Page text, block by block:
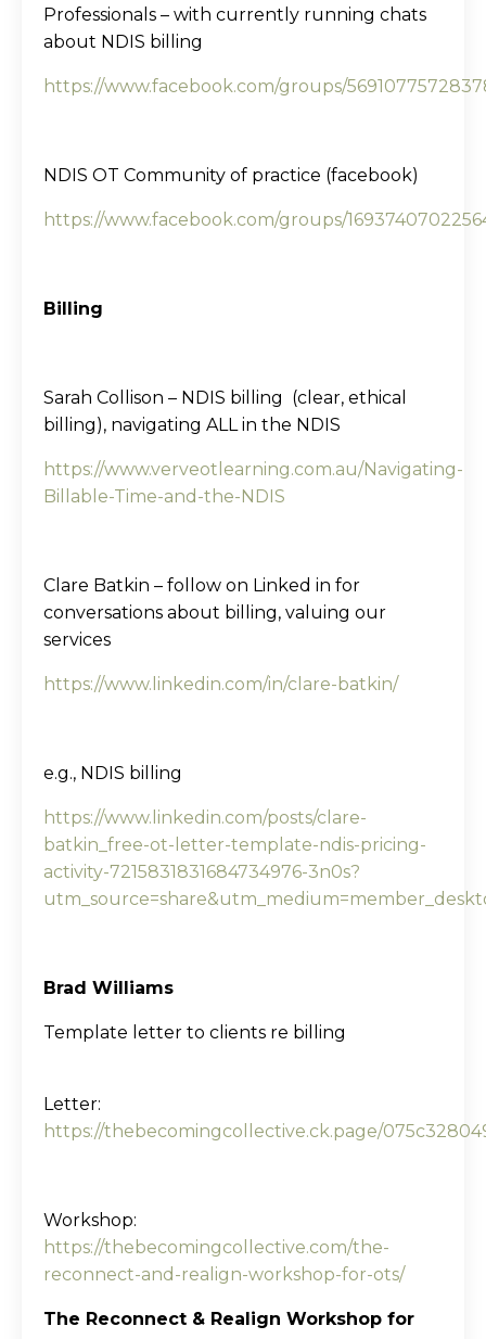
Professionals – with currently running chats
about NDIS billing
https://www.facebook.com/groups/
NDIS OT Community of practice (facebook)
https://www.facebook.com/groups/
Billing
Sarah Collison – NDIS billing (clear, ethical
billing), navigating ALL in the NDIS
https://www.verveotlearning.com.au/Navigating-
Billable-Time-and-the-NDIS
Clare Batkin – follow on Linked in for
conversations about billing, valuing our
services
https://www.linkedin.com/in/clare-batkin/
e.g., NDIS billing
https://www.linkedin.com/posts/clare-
batkin_free-ot-letter-template-ndis-pricing-
activity-7215831831684734976-3n0s?
Brad Williams
Template letter to clients re billing
Letter:
https://thebecomingcollective.ck.page/
Workshop:
https://thebecomingcollective.com/the-
reconnect-and-realign-workshop-for-ots/
The Reconnect & Realign Workshop for